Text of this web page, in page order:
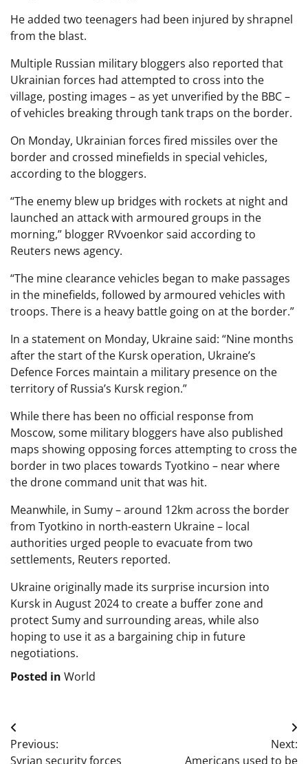
He added two teenagers had been injured by shrapnel
from the blast.
Multiple Russian military bloggers also reported that
Ukrainian forces had attempted to cross into the
village, posting images – as yet unverified by the BBC –
of vehicles breaking through tank traps on the border.
On Monday, Ukrainian forces fired missiles over the
border and crossed minefields in special vehicles,
according to the bloggers.
“The enemy blew up bridges with rockets at night and
launched an attack with armoured groups in the
morning,” blogger RVvoenkor said according to
Reuters news agency.
“The mine clearance vehicles began to make passages
in the minefields, followed by armoured vehicles with
troops. There is a heavy battle going on at the border.”
In a statement on Monday, Ukraine said: “Nine months
after the start of the Kursk operation, Ukraine’s
Defence Forces maintain a military presence on the
territory of Russia’s Kursk region.”
While there has been no official response from
Moscow, some military bloggers have also published
maps showing opposing forces attempting to cross the
border in two places towards Tyotkino – near where
the drone command unit that was hit.
Meanwhile, in Sumy – around 12km across the border
from Tyotkino in north-eastern Ukraine – local
authorities urged people to evacuate from two
settlements, Reuters reported.
Ukraine originally made its surprise incursion into
Kursk in August 2024 to create a buffer zone and
protect Sumy and surrounding areas, while also
hoping to use it as a bargaining chip in future
negotiations.
Posted in World
Post
navigation
Previous:
Syrian security forces
Next:
Americans used to be